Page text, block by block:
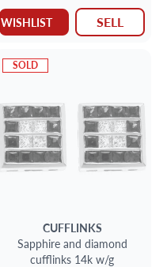
WISHLIST SELL
SOLD
CUFFLINKS
Sapphire and diamond
cufflinks 14k w/g